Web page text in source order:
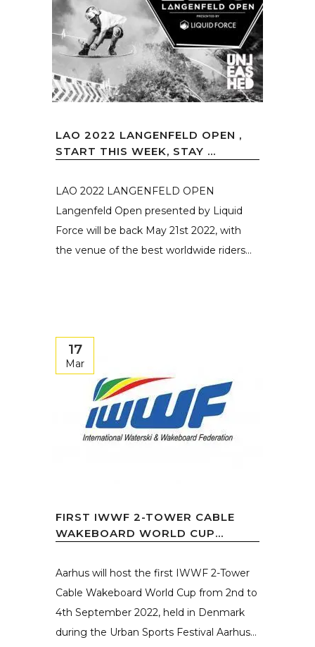
LAO 2022 LANGENFELD OPEN ,
START THIS WEEK, STAY ...
LAO 2022 LANGENFELD OPEN
Langenfeld Open presented by Liquid
Force will be back May 21st 2022, with
the venue of the best worldwide riders...
17
Mar
FIRST IWWF 2-TOWER CABLE
WAKEBOARD WORLD CUP...
Aarhus will host the first IWWF 2-Tower
Cable Wakeboard World Cup from 2nd to
4th September 2022, held in Denmark
during the Urban Sports Festival Aarhus...